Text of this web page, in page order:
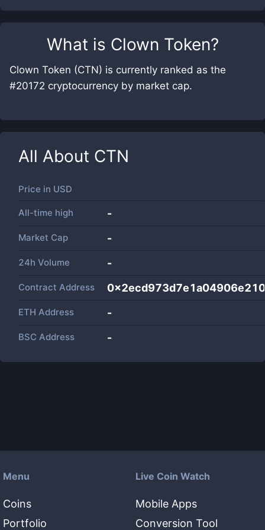
What is Clown Token?
Clown Token (CTN) is currently ranked as the
#20172 cryptocurrency by market cap.
All About CTN
Price in USD
All-time high -
Market Cap -
24h Volume -
Contract Address
ETH Address -
BSC Address -
Menu
Coins
Portfolio
Live Coin Watch
Mobile Apps
Conversion Tool